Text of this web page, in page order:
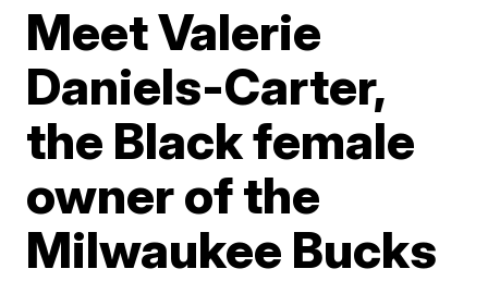
Meet Valerie
Daniels-Carter,
the Black female
owner of the
Milwaukee Bucks